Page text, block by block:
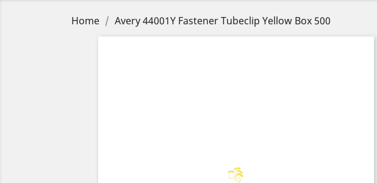
Home Avery 44001Y Fastener Tubeclip Yellow Box 500